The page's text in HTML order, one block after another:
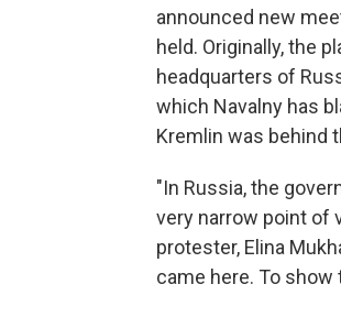
announced new
held. Originally, the
headquarters of
which Navalny has
Kremlin was behind
"In Russia, the
very narrow point of
protester, Elina
came here. To show